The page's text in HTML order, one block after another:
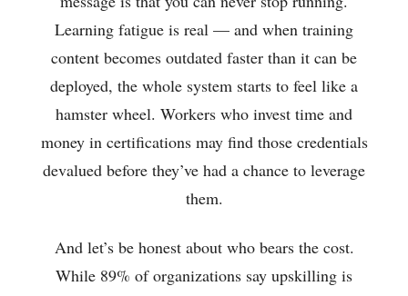
Learning fatigue is real — and when training
content becomes outdated faster than it can be
deployed, the whole system starts to feel like a
hamster wheel. Workers who invest time and
money in certifications may find those credentials
devalued before they’ve had a chance to leverage
them.
And let’s be honest about who bears the cost.
While 89% of organizations say upskilling is